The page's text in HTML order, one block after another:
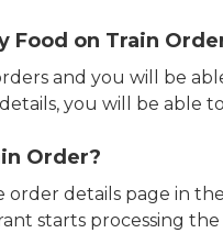
Food on Train
and you will be
you will be able
Order?
order details page in
starts processing the